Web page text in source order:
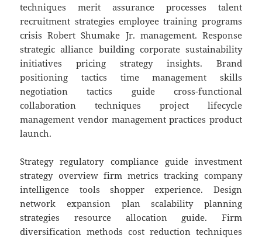
techniques merit assurance processes talent
recruitment strategies employee training programs
crisis Robert Shumake Jr. management. Response
strategic alliance building corporate sustainability
initiatives pricing strategy insights. Brand
positioning tactics time management skills
negotiation tactics guide cross-functional
collaboration techniques project lifecycle
management vendor management practices product
launch.
Strategy regulatory compliance guide investment
strategy overview firm metrics tracking company
intelligence tools shopper experience. Design
network expansion plan scalability planning
strategies resource allocation guide. Firm
diversification methods cost reduction techniques